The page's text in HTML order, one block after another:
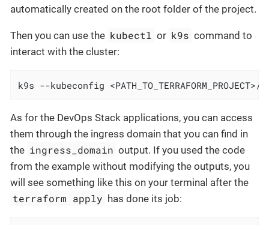
automatically created on the root folder of the project.
Then you can use the kubectl or k9s command to
interact with the cluster:
k9s --kubeconfig <PATH_TO_TERRAFORM_PROJECT>/
As for the DevOps Stack applications, you can access
them through the ingress domain that you can find in
the ingress_domain output. If you used the code
from the example without modifying the outputs, you
will see something like this on your terminal after the
terraform apply has done its job: